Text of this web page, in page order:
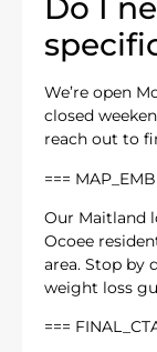
Do I
We’re open
closed
reach out to
===
Our Maitland
Ocoee
area. Stop by
weight loss
===